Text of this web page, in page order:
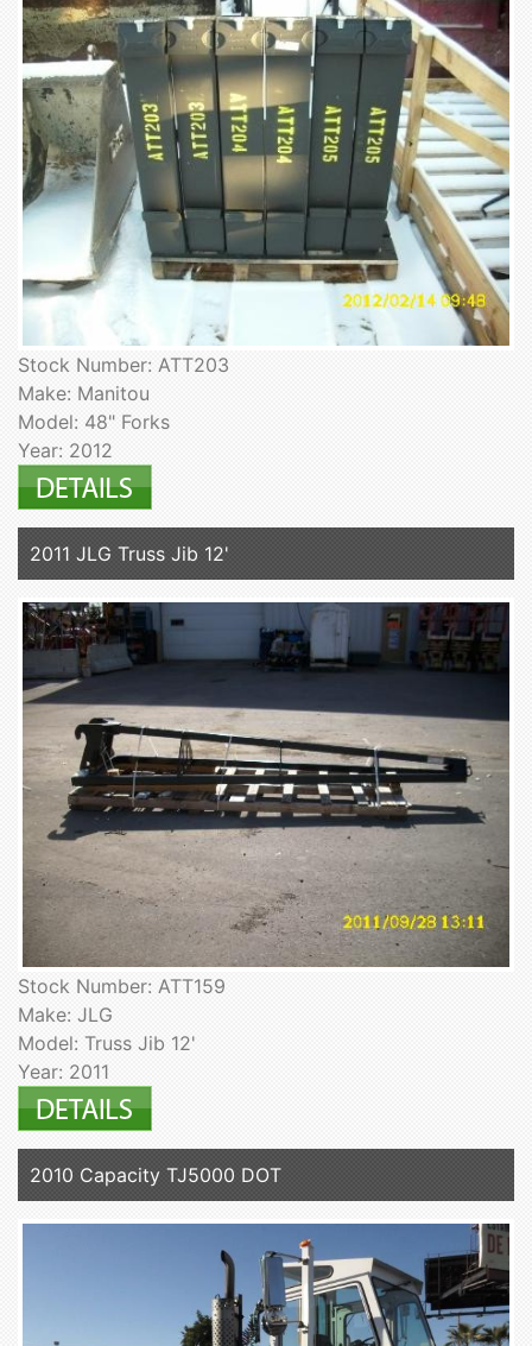
Stock Number: ATT203
Make: Manitou
Model: 48" Forks
Year: 2012
2011 JLG Truss Jib 12'
Stock Number: ATT159
Make: JLG
Model: Truss Jib 12'
Year: 2011
2010 Capacity TJ5000 DOT